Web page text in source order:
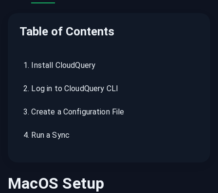
Table of Contents
1. Install CloudQuery
2. Log in to CloudQuery CLI
3.Create a Configuration File
4. Run a Sync
MacOS Setup